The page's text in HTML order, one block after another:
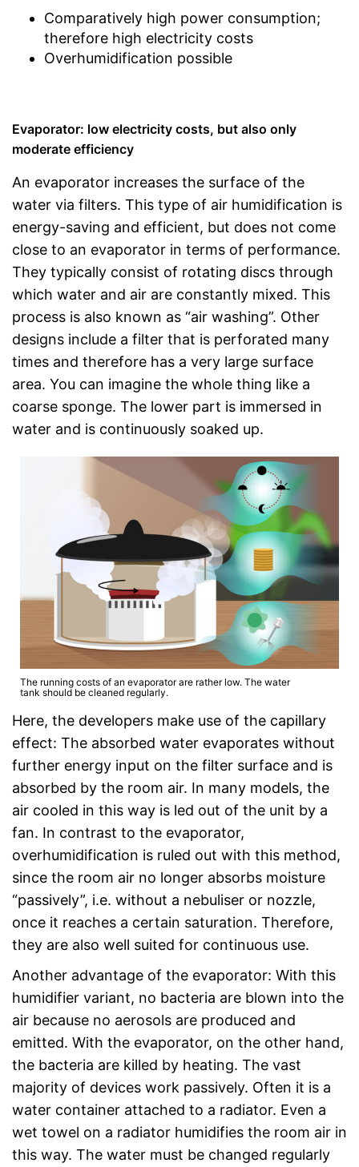
Comparatively high power consumption;
therefore high electricity costs
Overhumidification possible
Evaporator: low electricity costs, but also only
moderate efficiency
An evaporator increases the surface of the
water via filters. This type of air humidification is
energy-saving and efficient, but does not come
close to an evaporator in terms of performance.
They typically consist of rotating discs through
which water and air are constantly mixed. This
process is also known as “air washing”. Other
designs include a filter that is perforated many
times and therefore has a very large surface
area. You can imagine the whole thing like a
coarse sponge. The lower part is immersed in
water and is continuously soaked up.
The running costs of an evaporator are rather low. The water
tank should be cleaned regularly.
Here, the developers make use of the capillary
effect: The absorbed water evaporates without
further energy input on the filter surface and is
absorbed by the room air. In many models, the
air cooled in this way is led out of the unit by a
fan. In contrast to the evaporator,
overhumidification is ruled out with this method,
since the room air no longer absorbs moisture
“passively”, i.e. without a nebuliser or nozzle,
once it reaches a certain saturation. Therefore,
they are also well suited for continuous use.
Another advantage of the evaporator: With this
humidifier variant, no bacteria are blown into the
air because no aerosols are produced and
emitted. With the evaporator, on the other hand,
the bacteria are killed by heating. The vast
majority of devices work passively. Often it is a
water container attached to a radiator. Even a
wet towel on a radiator humidifies the room air in
this way. The water must be changed regularly